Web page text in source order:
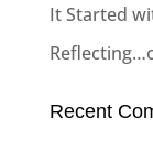
It Started
Recent